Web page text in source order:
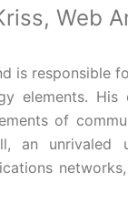
Web
is responsible
elements. His
of
an unrivaled